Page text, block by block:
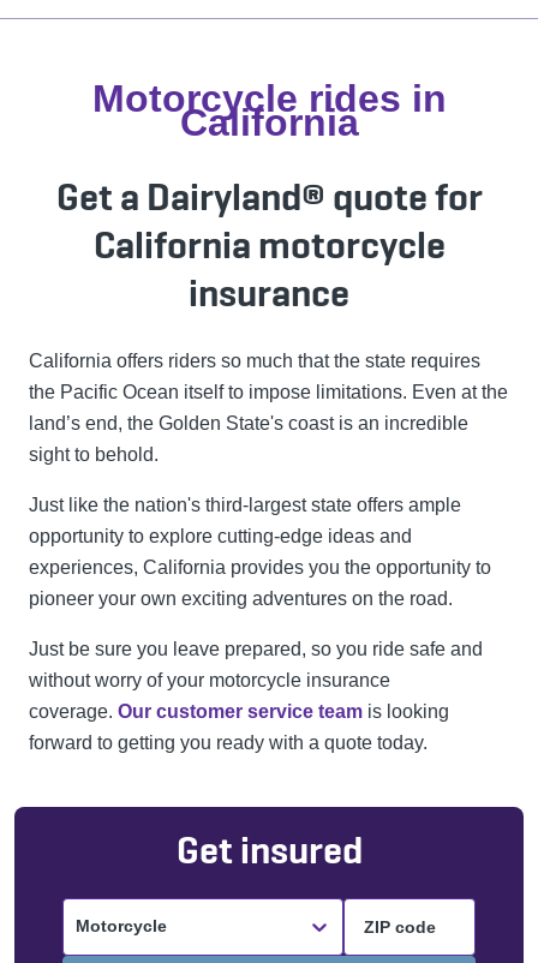
Motorcycle rides in
California
Get a Dairyland® quote for
California motorcycle
insurance
California offers riders so much that the state requires
the Pacific Ocean itself to impose limitations. Even at the
land’s end, the Golden State's coast is an incredible
sight to behold.
Just like the nation's third-largest state offers ample
opportunity to explore cutting-edge ideas and
experiences, California provides you the opportunity to
pioneer your own exciting adventures on the road.
Just be sure you leave prepared, so you ride safe and
without worry of your motorcycle insurance
coverage. Our customer service team is looking
forward to getting you ready with a quote today.
Get insured
Motorcycle